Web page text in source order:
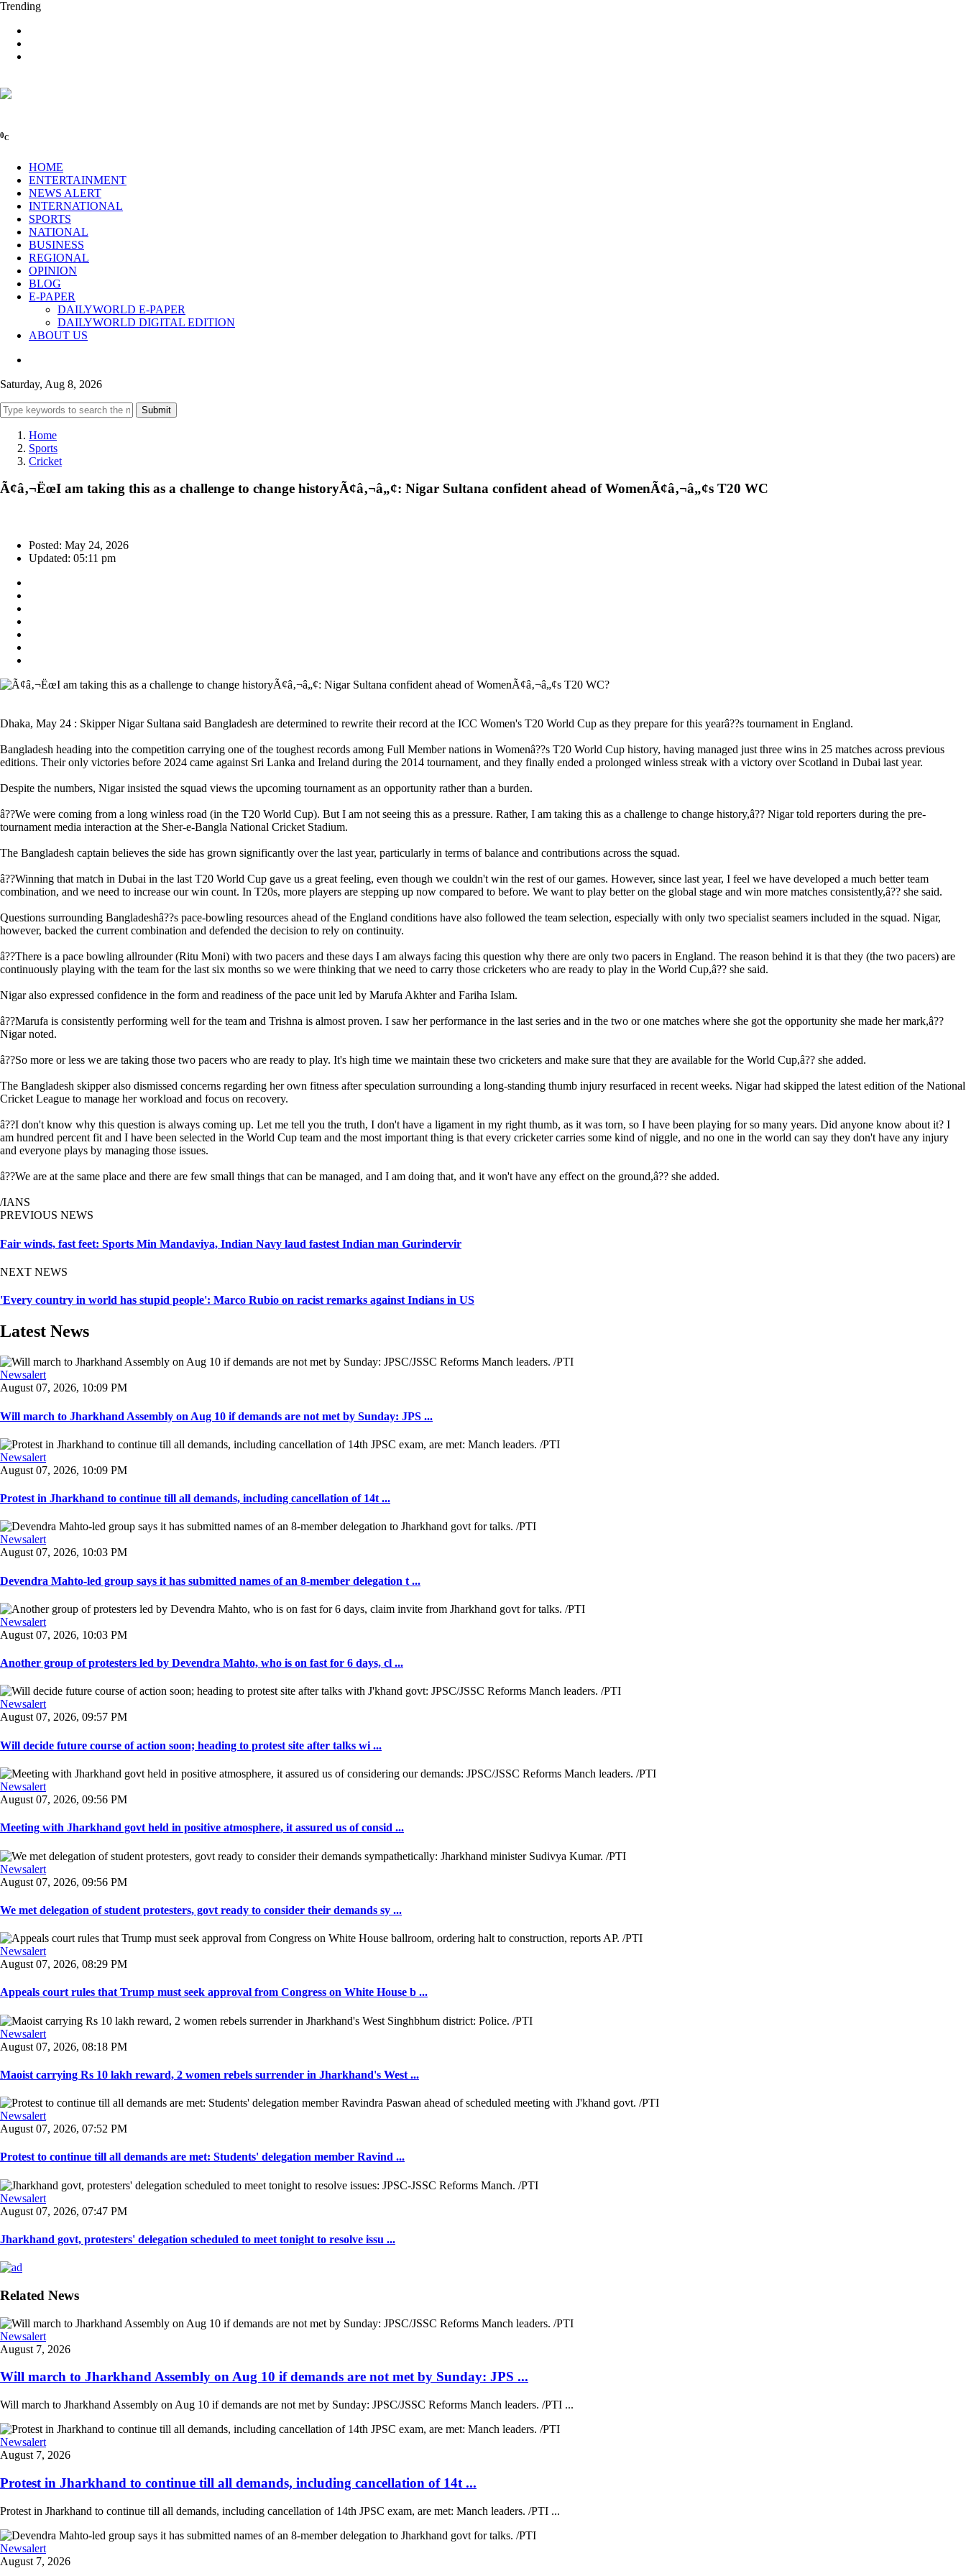
Trending
0C
HOME
ENTERTAINMENT
NEWS ALERT
INTERNATIONAL
SPORTS
NATIONAL
BUSINESS
REGIONAL
OPINION
BLOG
E-PAPER
DAILYWORLD E-PAPER
DAILYWORLD DIGITAL EDITION
ABOUT US
Saturday, Aug 8, 2026
Submit
Home
Sports
Cricket
Ã¢â‚¬ËœI am taking this as a challenge to change historyÃ¢â‚¬â„¢: Nigar Sultana confident ahead of WomenÃ¢â‚¬â„¢s T20 WC
Posted: May 24, 2026
Updated: 05:11 pm
Dhaka, May 24 : Skipper Nigar Sultana said Bangladesh are determined to rewrite their record at the ICC Women's T20 World Cup as they prepare for this yearâ??s tournament in England.
Bangladesh heading into the competition carrying one of the toughest records among Full Member nations in Womenâ??s T20 World Cup history, having managed just three wins in 25 matches across previous
editions. Their only victories before 2024 came against Sri Lanka and Ireland during the 2014 tournament, and they finally ended a prolonged winless streak with a victory over Scotland in Dubai last year.
Despite the numbers, Nigar insisted the squad views the upcoming tournament as an opportunity rather than a burden.
â??We were coming from a long winless road (in the T20 World Cup). But I am not seeing this as a pressure. Rather, I am taking this as a challenge to change history,â?? Nigar told reporters during the pre-
tournament media interaction at the Sher-e-Bangla National Cricket Stadium.
The Bangladesh captain believes the side has grown significantly over the last year, particularly in terms of balance and contributions across the squad.
â??Winning that match in Dubai in the last T20 World Cup gave us a great feeling, even though we couldn't win the rest of our games. However, since last year, I feel we have developed a much better team
combination, and we need to increase our win count. In T20s, more players are stepping up now compared to before. We want to play better on the global stage and win more matches consistently,â?? she said.
Questions surrounding Bangladeshâ??s pace-bowling resources ahead of the England conditions have also followed the team selection, especially with only two specialist seamers included in the squad. Nigar,
however, backed the current combination and defended the decision to rely on continuity.
â??There is a pace bowling allrounder (Ritu Moni) with two pacers and these days I am always facing this question why there are only two pacers in England. The reason behind it is that they (the two pacers) are
continuously playing with the team for the last six months so we were thinking that we need to carry those cricketers who are ready to play in the World Cup,â?? she said.
Nigar also expressed confidence in the form and readiness of the pace unit led by Marufa Akhter and Fariha Islam.
â??Marufa is consistently performing well for the team and Trishna is almost proven. I saw her performance in the last series and in the two or one matches where she got the opportunity she made her mark,â??
Nigar noted.
â??So more or less we are taking those two pacers who are ready to play. It's high time we maintain these two cricketers and make sure that they are available for the World Cup,â?? she added.
The Bangladesh skipper also dismissed concerns regarding her own fitness after speculation surrounding a long-standing thumb injury resurfaced in recent weeks. Nigar had skipped the latest edition of the National
Cricket League to manage her workload and focus on recovery.
â??I don't know why this question is always coming up. Let me tell you the truth, I don't have a ligament in my right thumb, as it was torn, so I have been playing for so many years. Did anyone know about it? I
am hundred percent fit and I have been selected in the World Cup team and the most important thing is that every cricketer carries some kind of niggle, and no one in the world can say they don't have any injury
and everyone plays by managing those issues.
â??We are at the same place and there are few small things that can be managed, and I am doing that, and it won't have any effect on the ground,â?? she added.
/IANS
PREVIOUS NEWS
Fair winds, fast feet: Sports Min Mandaviya, Indian Navy laud fastest Indian man Gurindervir
NEXT NEWS
'Every country in world has stupid people': Marco Rubio on racist remarks against Indians in US
Latest News
Newsalert
August 07, 2026, 10:09 PM
Will march to Jharkhand Assembly on Aug 10 if demands are not met by Sunday: JPS ...
Newsalert
August 07, 2026, 10:09 PM
Protest in Jharkhand to continue till all demands, including cancellation of 14t ...
Newsalert
August 07, 2026, 10:03 PM
Devendra Mahto-led group says it has submitted names of an 8-member delegation t ...
Newsalert
August 07, 2026, 10:03 PM
Another group of protesters led by Devendra Mahto, who is on fast for 6 days, cl ...
Newsalert
August 07, 2026, 09:57 PM
Will decide future course of action soon; heading to protest site after talks wi ...
Newsalert
August 07, 2026, 09:56 PM
Meeting with Jharkhand govt held in positive atmosphere, it assured us of consid ...
Newsalert
August 07, 2026, 09:56 PM
We met delegation of student protesters, govt ready to consider their demands sy ...
Newsalert
August 07, 2026, 08:29 PM
Appeals court rules that Trump must seek approval from Congress on White House b ...
Newsalert
August 07, 2026, 08:18 PM
Maoist carrying Rs 10 lakh reward, 2 women rebels surrender in Jharkhand's West ...
Newsalert
August 07, 2026, 07:52 PM
Protest to continue till all demands are met: Students' delegation member Ravind ...
Newsalert
August 07, 2026, 07:47 PM
Jharkhand govt, protesters' delegation scheduled to meet tonight to resolve issu ...
Related News
Newsalert
August 7, 2026
Will march to Jharkhand Assembly on Aug 10 if demands are not met by Sunday: JPS ...
Will march to Jharkhand Assembly on Aug 10 if demands are not met by Sunday: JPSC/JSSC Reforms Manch leaders. /PTI ...
Newsalert
August 7, 2026
Protest in Jharkhand to continue till all demands, including cancellation of 14t ...
Protest in Jharkhand to continue till all demands, including cancellation of 14th JPSC exam, are met: Manch leaders. /PTI ...
Newsalert
August 7, 2026